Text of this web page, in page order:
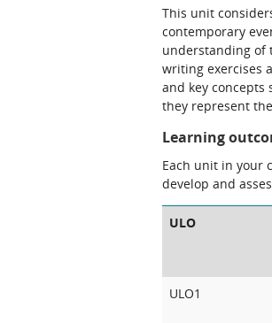
This unit
contemporary
understanding of
writing exercises
and key concepts
they represent
Learning
Each unit in your
develop and
ULO
ULO1